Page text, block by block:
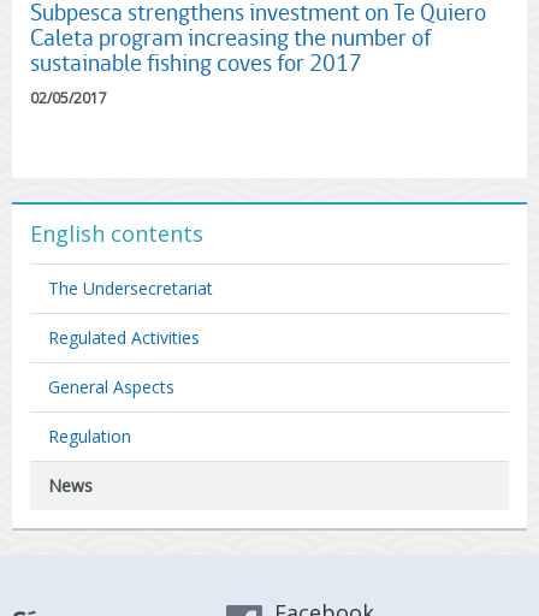
Subpesca strengthens investment on Te Quiero
Caleta program increasing the number of
sustainable fishing coves for 2017
02/05/2017
English contents
The Undersecretariat
Regulated Activities
General Aspects
Regulation
News